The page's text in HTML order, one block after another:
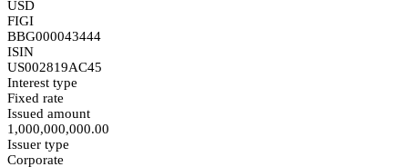
USD
FIGI
BBG000043444
ISIN
US002819AC45
Interest type
Fixed rate
Issued amount
1,000,000,000.00
Issuer type
Corporate